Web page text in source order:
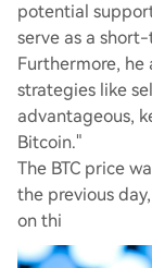
potential
serve as a
Furthermore,
strategies like
advantageous,
Bitcoin."
The BTC price
the previous
on thi